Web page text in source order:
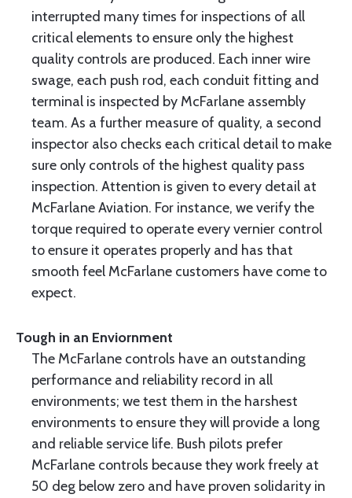
interrupted many times for inspections of all
critical elements to ensure only the highest
quality controls are produced. Each inner wire
swage, each push rod, each conduit fitting and
terminal is inspected by McFarlane assembly
team. As a further measure of quality, a second
inspector also checks each critical detail to make
sure only controls of the highest quality pass
inspection. Attention is given to every detail at
McFarlane Aviation. For instance, we verify the
torque required to operate every vernier control
to ensure it operates properly and has that
smooth feel McFarlane customers have come to
expect.
Tough in an Enviornment
The McFarlane controls have an outstanding
performance and reliability record in all
environments; we test them in the harshest
environments to ensure they will provide a long
and reliable service life. Bush pilots prefer
McFarlane controls because they work freely at
50 deg below zero and have proven solidarity in